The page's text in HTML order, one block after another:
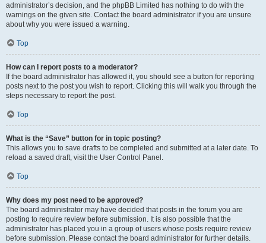
administrator’s decision, and the phpBB Limited has nothing to do with the
warnings on the given site. Contact the board administrator if you are unsure
about why you were issued a warning.
Top
How can I report posts to a moderator?
If the board administrator has allowed it, you should see a button for reporting
posts next to the post you wish to report. Clicking this will walk you through the
steps necessary to report the post.
Top
What is the “Save” button for in topic posting?
This allows you to save drafts to be completed and submitted at a later date. To
reload a saved draft, visit the User Control Panel.
Top
Why does my post need to be approved?
The board administrator may have decided that posts in the forum you are
posting to require review before submission. It is also possible that the
administrator has placed you in a group of users whose posts require review
before submission. Please contact the board administrator for further details.